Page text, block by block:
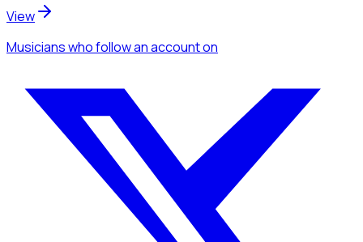
View
Musicianswho follow an accounton